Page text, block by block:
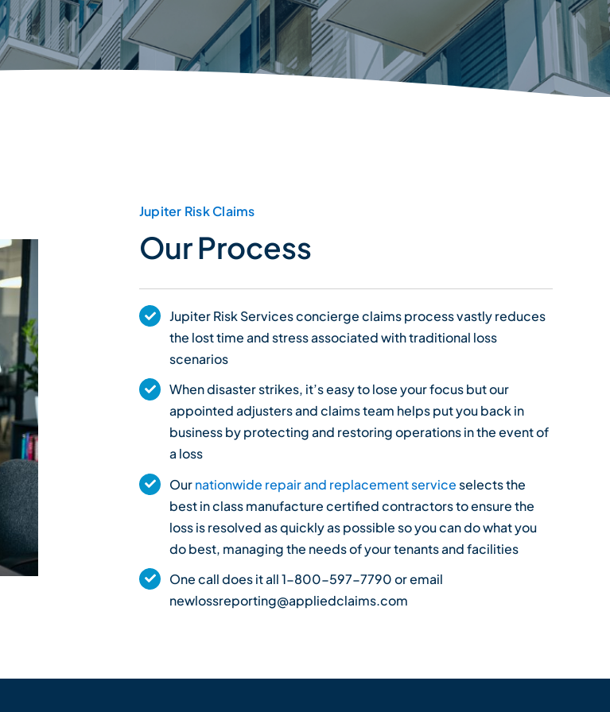
Jupiter Risk Claims
Our Process
Jupiter Risk Services concierge claims process vastly reduces
the lost time and stress associated with traditional loss
scenarios
When disaster strikes, it’s easy to lose your focus but our
appointed adjusters and claims team helps put you back in
business by protecting and restoring operations in the event of
a loss
Ournationwide repair and replacement serviceselects the
best in class manufacture certified contractors to ensure the
loss is resolved as quickly as possible so you can do what you
do best, managing the needs of your tenants and facilities
One call does it all 1-800-597-7790 or email
newlossreporting@appliedclaims.com